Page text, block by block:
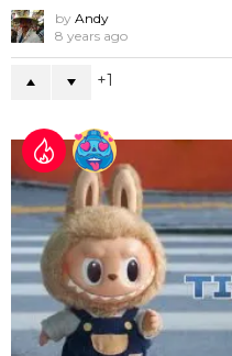
by Andy
8 years ago
1